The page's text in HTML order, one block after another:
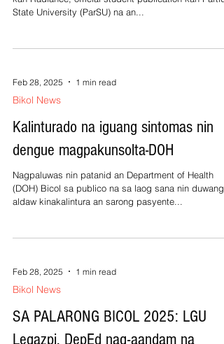
State University (ParSU) na an...
Feb 28, 2025 1 min read
Bikol News
Kalinturado na iguang sintomas nin
dengue magpakunsolta-DOH
Nagpaluwas nin patanid an Department of Health
(DOH) Bicol sa publico na sa laog sana nin duwang
aldaw kinakalintura an sarong pasyente...
Feb 28, 2025 1 min read
Bikol News
SA PALARONG BICOL 2025: LGU
Legazpi, DepEd nag-aandam na